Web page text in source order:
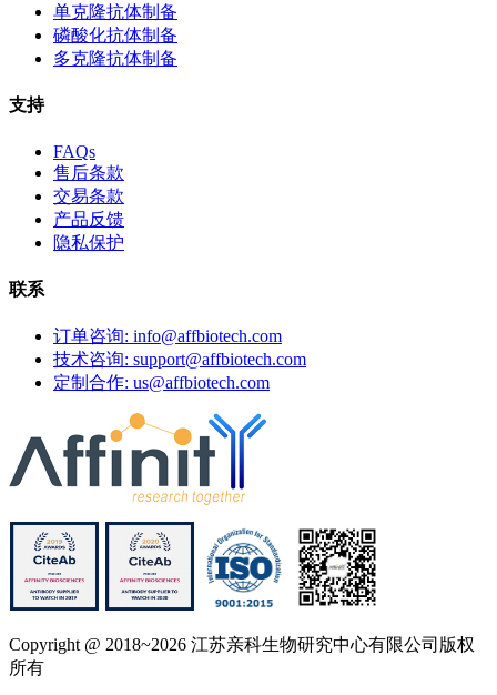
单克隆抗体制备
磷酸化抗体制备
多克隆抗体制备
支持
FAQs
售后条款
交易条款
产品反馈
隐私保护
联系
订单咨询: info@affbiotech.com
技术咨询: support@affbiotech.com
定制合作: us@affbiotech.com
Copyright @ 2018~2026 江苏亲科生物研究中心有限公司版权
所有